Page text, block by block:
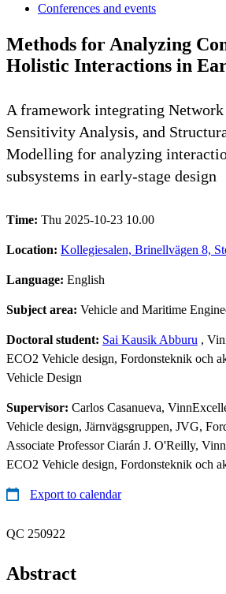
Conferences and events
Methods for Analyzing
Holistic Interactions in
A framework integrating Network
Sensitivity Analysis, and
Modelling for analyzing
subsystems in early-stage design
Time: Thu 2025-10-23 10.00
Location: Kollegiesalen, Brinellvägen 8,
Language: English
Subject area: Vehicle and Maritime
Doctoral student: Sai Kausik Abburu ,
ECO2 Vehicle design, Fordonsteknik och
Vehicle Design
Supervisor: Carlos Casanueva,
Vehicle design, Järnvägsgruppen, JVG,
Associate Professor Ciarán J. O'Reilly,
ECO2 Vehicle design, Fordonsteknik och
Export to calendar
QC 250922
Abstract